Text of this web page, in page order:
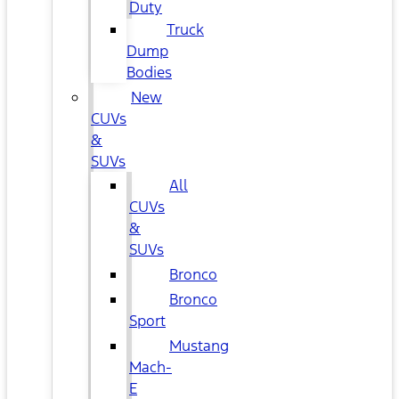
Duty
Truck
Dump
Bodies
New
CUVs
&
SUVs
All
CUVs
&
SUVs
Bronco
Bronco
Sport
Mustang
Mach-
E